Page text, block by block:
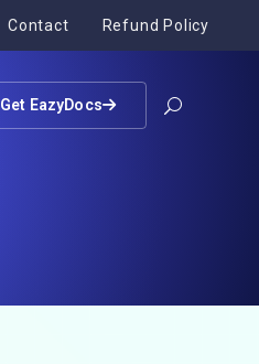
Contact Refund Policy
Get EazyDocs